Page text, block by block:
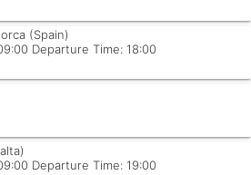
(Spain)
Departure Time: 18:00
Departure Time: 19:00